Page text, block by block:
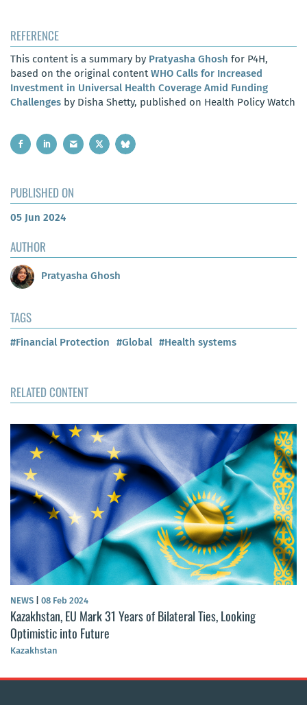
REFERENCE
This content is a summary by Pratyasha Ghosh for P4H,
based on the original contentWHO Calls for Increased
Investment in Universal Health Coverage Amid Funding
Challenges by Disha Shetty, published on Health Policy Watch
PUBLISHED ON
05 Jun 2024
AUTHOR
Pratyasha Ghosh
TAGS
#Financial Protection #Global #Health systems
RELATED CONTENT
NEWS 08 Feb 2024
Kazakhstan, EU Mark 31 Years of Bilateral Ties, Looking
Optimistic into Future
Kazakhstan